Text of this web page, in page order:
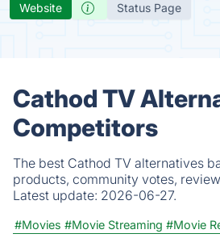
Website Status Page
Cathod TV
Competitors
The best Cathod TV alternatives
products, community votes,
Latest update: 2026-06-27.
#Movies #Movie Streaming #Movie